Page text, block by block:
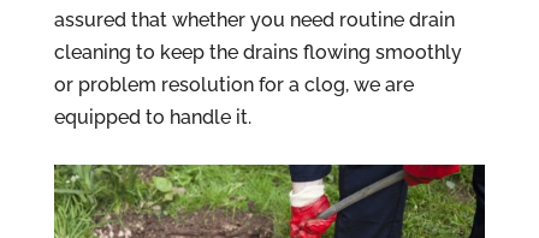
assured that whether you need routine drain
cleaning to keep the drains flowing smoothly
or problem resolution for a clog, we are
equipped to handle it.